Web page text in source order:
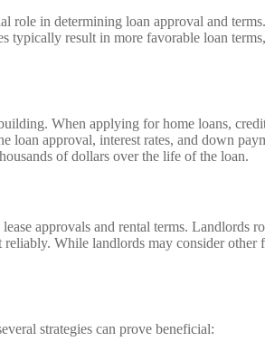
in determining loan approval and
typically result in more favorable loan
When applying for home loans,
loan approval, interest rates, and down
of dollars over the life of the loan.
approvals and rental terms. Landlords
While landlords may consider other
strategies can prove beneficial: